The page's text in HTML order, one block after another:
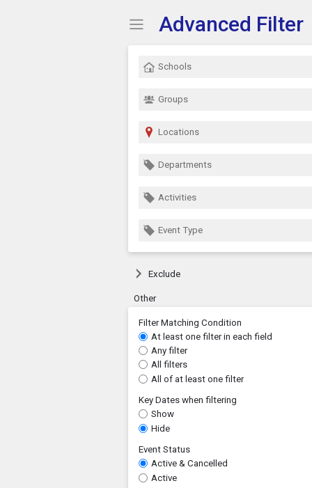
Show Menu
Click this to show the menu.
Advanced Filter
Schools
Groups
Locations
Departments
Activities
Event Type
Exclude
Other
Filter Matching Condition
At least one filter in each field
Any filter
All filters
All of at least one filter
Key Dates when filtering
Show
Hide
Event Status
Active & Cancelled
Active